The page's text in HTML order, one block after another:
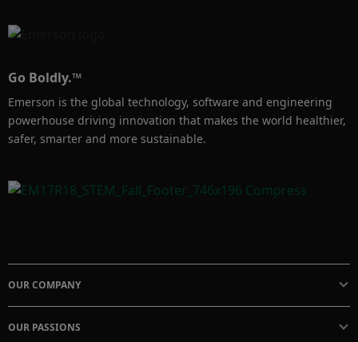
Go Boldly.™
Emerson is the global technology, software and engineering
powerhouse driving innovation that makes the world healthier,
safer, smarter and more sustainable.
OUR COMPANY
OUR PASSIONS